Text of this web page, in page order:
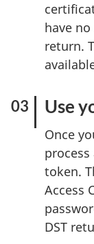
have
return.
Use
Once
token.
Access
DST